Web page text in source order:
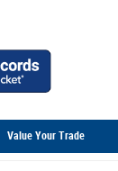
Value Your Trade